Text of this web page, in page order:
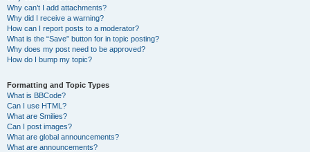
Why can’t I add attachments?
Why did I receive a warning?
How can I report posts to a moderator?
What is the “Save” button for in topic posting?
Why does my post need to be approved?
How do I bump my topic?
Formatting and Topic Types
What is BBCode?
Can I use HTML?
What are Smilies?
Can I post images?
What are global announcements?
What are announcements?